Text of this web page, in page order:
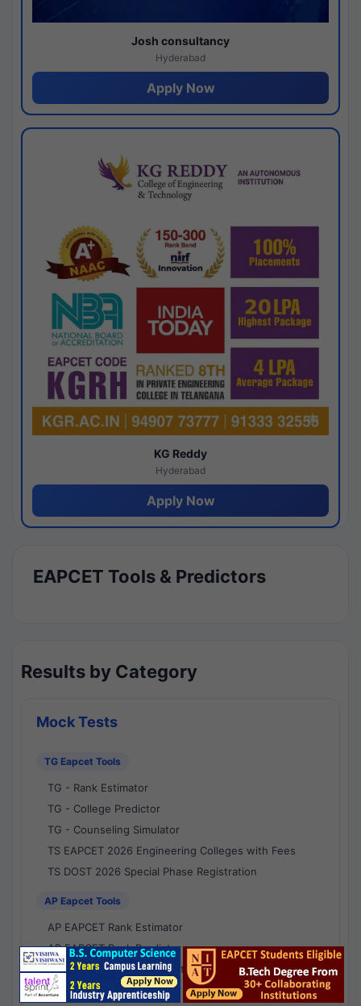
Josh consultancy
Hyderabad
Apply Now
KG Reddy
Hyderabad
Apply Now
EAPCET Tools & Predictors
Results by Category
Mock Tests
TG Eapcet Tools
TG - Rank Estimator
TG - College Predictor
TG - Counseling Simulator
TS EAPCET 2026 Engineering Colleges with Fees
TS DOST 2026 Special Phase Registration
AP Eapcet Tools
AP EAPCET Rank Estimator
AP EAPCET Rank Predictor
AP EAPCET College Predictor
AP - Counselling Simulator